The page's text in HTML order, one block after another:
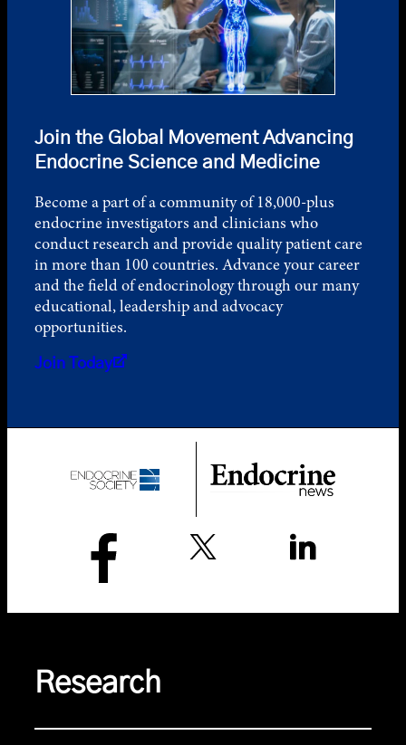
Join the Global Movement Advancing
Endocrine Science and Medicine
Become a part of a community of 18,000-plus
endocrine investigators and clinicians who
conduct research and provide quality patient care
in more than 100 countries. Advance your career
and the field of endocrinology through our many
educational, leadership and advocacy
opportunities.
Join Today
Research